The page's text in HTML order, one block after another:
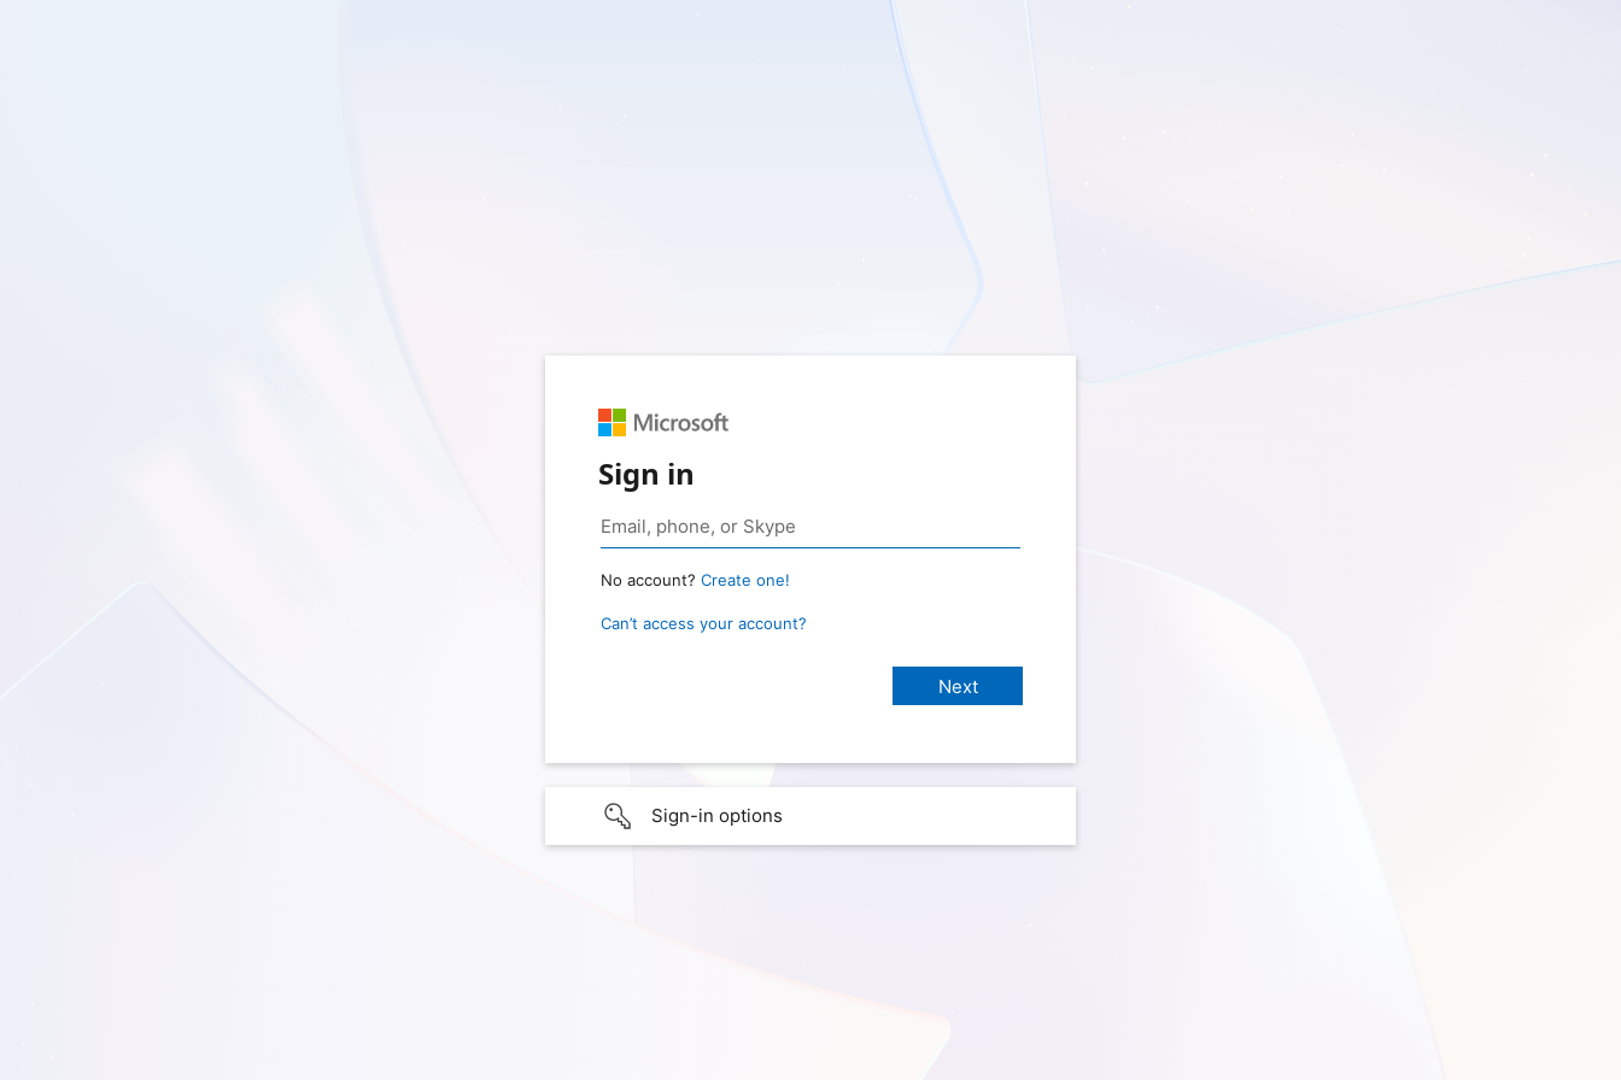
Sign in
No account? Create one!
Can’t access your account?
Sign-in options